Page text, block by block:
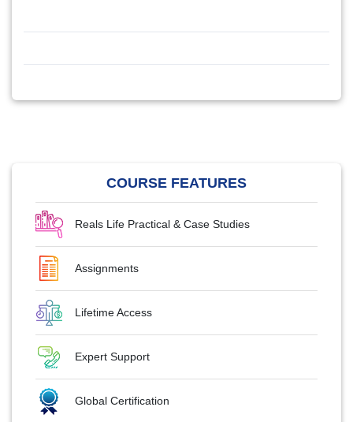
COURSE FEATURES
Reals Life Practical & Case Studies
Assignments
Lifetime Access
Expert Support
Global Certification